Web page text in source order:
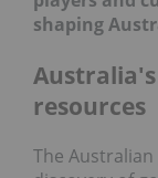
shaping
resources
The